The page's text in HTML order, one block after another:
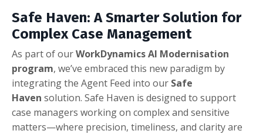
Safe Haven: A Smarter Solution for
Complex Case Management
As part of ourWorkDynamics AI Modernisation
program, we’ve embraced this new paradigm by
integrating the Agent Feed into our Safe
Haven solution. Safe Haven is designed to support
case managers working on complex and sensitive
matters—where precision, timeliness, and clarity are